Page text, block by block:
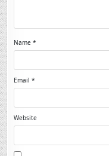
Name*
Email*
Website